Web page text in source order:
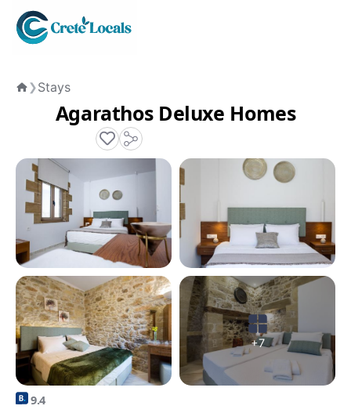
❯Stays
Agarathos Deluxe Homes
+7
9.4